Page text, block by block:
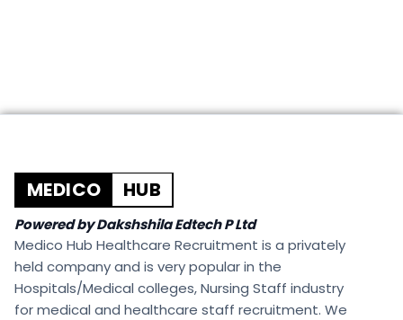
MEDICO HUB
Powered by Dakshshila Edtech P Ltd
Medico Hub Healthcare Recruitment is a privately
held company and is very popular in the
Hospitals/Medical colleges, Nursing Staff industry
for medical and healthcare staff recruitment. We